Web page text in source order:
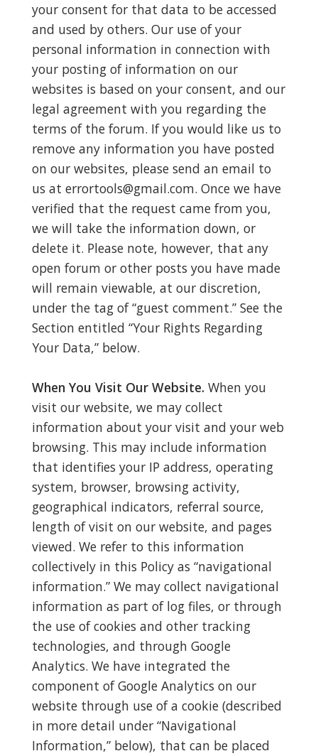
your consent for that data to be accessed
and used by others. Our use of your
personal information in connection with
your posting of information on our
websites is based on your consent, and our
legal agreement with you regarding the
terms of the forum. If you would like us to
remove any information you have posted
on our websites, please send an email to
us at errortools@gmail.com. Once we have
verified that the request came from you,
we will take the information down, or
delete it. Please note, however, that any
open forum or other posts you have made
will remain viewable, at our discretion,
under the tag of “guest comment.” See the
Section entitled “Your Rights Regarding
Your Data,” below.
When You Visit Our Website. When you
visit our website, we may collect
information about your visit and your web
browsing. This may include information
that identifies your IP address, operating
system, browser, browsing activity,
geographical indicators, referral source,
length of visit on our website, and pages
viewed. We refer to this information
collectively in this Policy as “navigational
information.” We may collect navigational
information as part of log files, or through
the use of cookies and other tracking
technologies, and through Google
Analytics. We have integrated the
component of Google Analytics on our
website through use of a cookie (described
in more detail under “Navigational
Information,” below), that can be placed